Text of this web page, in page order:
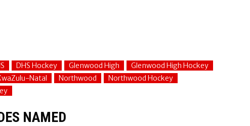
DHS Hockey Glenwood High
Glenwood High Hockey
Natal Northwood
Northwood Hockey
NAMED